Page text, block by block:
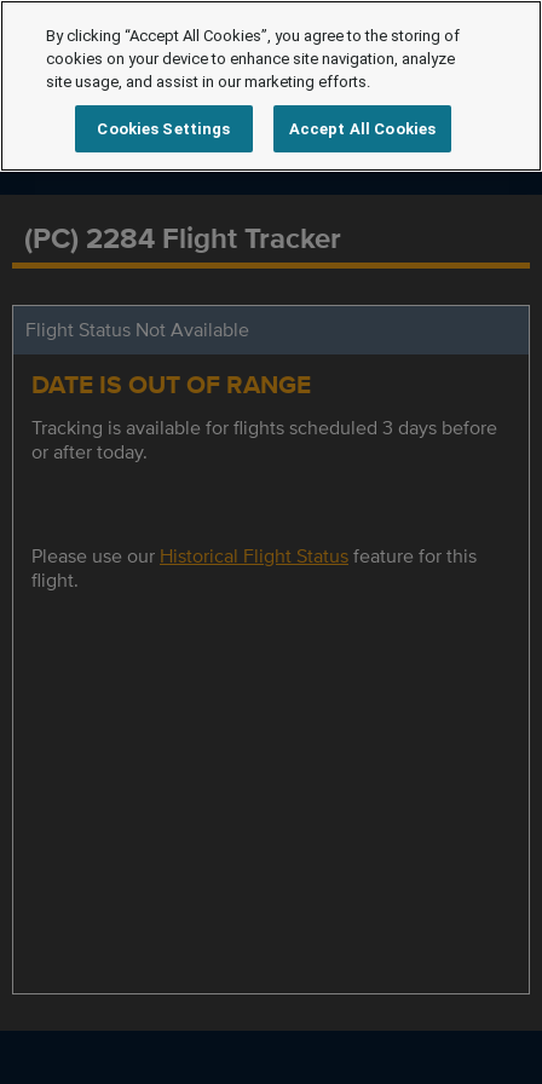
(PC) 2284 Flight Tracker
Flight Status Not Available
DATE IS OUT OF RANGE
Tracking is available for flights scheduled 3 days before
or after today.
Please use our Historical Flight Statusfeature for this
flight.
By clicking “Accept All Cookies”, you agree to the storing of
cookies on your device to enhance site navigation, analyze
site usage, and assist in our marketing efforts.
Cookies Settings Accept All Cookies